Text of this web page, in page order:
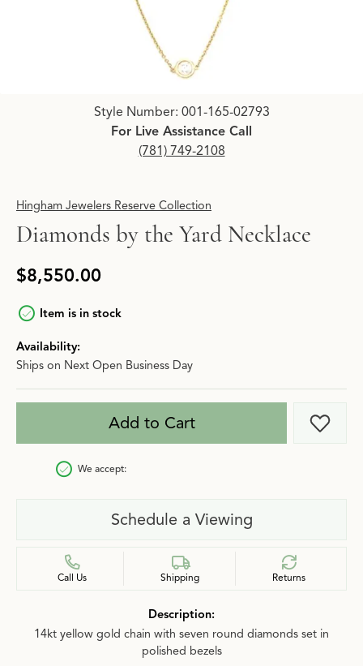
Click image to zoom in.
Style Number: 001-165-02793
For Live Assistance Call
(781) 749-2108
Hingham Jewelers Reserve Collection
Diamonds by the Yard Necklace
$8,550.00
Item is in stock
Availability:
Ships on Next Open Business Day
Add to Cart Add
We accept:
Schedule a Viewing
Call Us Shipping Returns
Description:
14kt yellow gold chain with seven round diamonds set in
polished bezels